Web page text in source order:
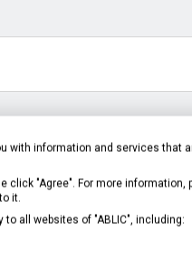
voltage accuracy
with information and services that
click "Agree". For more information,
it.
all websites of "ABLIC", including: